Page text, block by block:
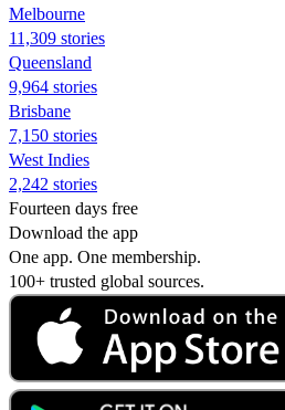
Melbourne
11,309 stories
Queensland
9,964 stories
Brisbane
7,150 stories
West Indies
2,242 stories
Fourteen days free
Download the app
One app. One membership.
100+ trusted global sources.